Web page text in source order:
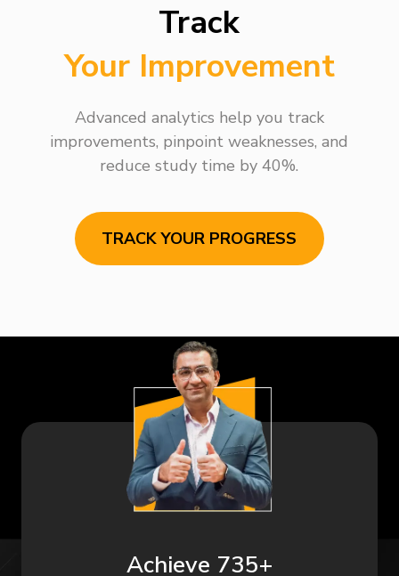
Track
Your Improvement
Advanced analytics help you track
improvements, pinpoint weaknesses, and
reduce study time by 40%.
TRACK YOUR PROGRESS
Achieve 735+